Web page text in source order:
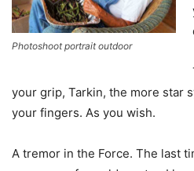
Photoshoot portrait outdoor
your grip, Tarkin, the more star
your fingers. As you wish.
A tremor in the Force. The last